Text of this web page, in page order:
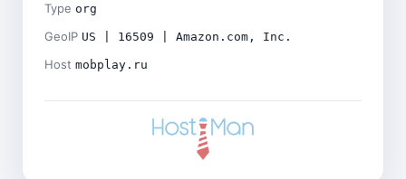
Type org
GeoIP US | 16509 | Amazon.com, Inc.
Host mobplay.ru